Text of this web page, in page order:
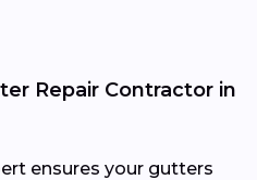
Repair Contractor in
ensures your gutters